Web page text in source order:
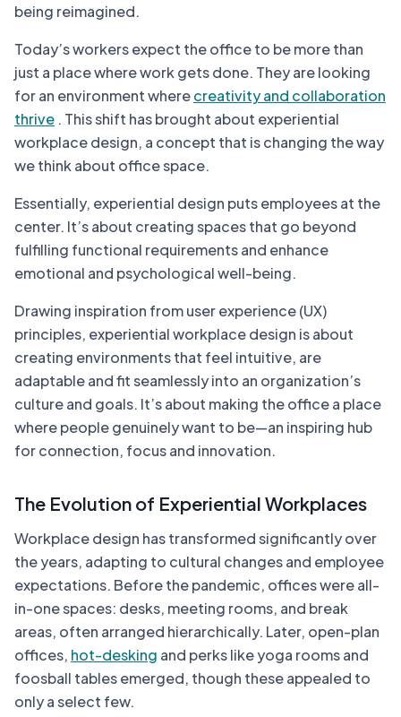
being reimagined.
Today’s workers expect the office to be more than
just a place where work gets done. They are looking
for an environment wherecreativity and collaboration
thrive . This shift has brought about experiential
workplace design, a concept that is changing the way
we think about office space.
Essentially, experiential design puts employees at the
center. It’s about creating spaces that go beyond
fulfilling functional requirements and enhance
emotional and psychological well-being.
Drawing inspiration from user experience (UX)
principles, experiential workplace design is about
creating environments that feel intuitive, are
adaptable and fit seamlessly into an organization’s
culture and goals. It’s about making the office a place
where people genuinely want to be—an inspiring hub
for connection, focus and innovation.
The Evolution of Experiential Workplaces
Workplace design has transformed significantly over
the years, adapting to cultural changes and employee
expectations. Before the pandemic, offices were all-
in-one spaces: desks, meeting rooms, and break
areas, often arranged hierarchically. Later, open-plan
offices, hot-desking and perks like yoga rooms and
foosball tables emerged, though these appealed to
only a select few.